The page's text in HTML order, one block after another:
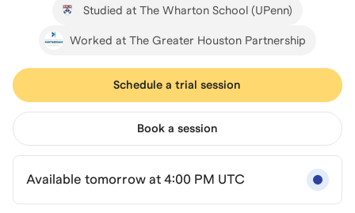
Studied at The Wharton School (UPenn)
Worked at The Greater Houston Partnership
Schedule a trial session
Book a session
Available tomorrow at 4:00 PM UTC